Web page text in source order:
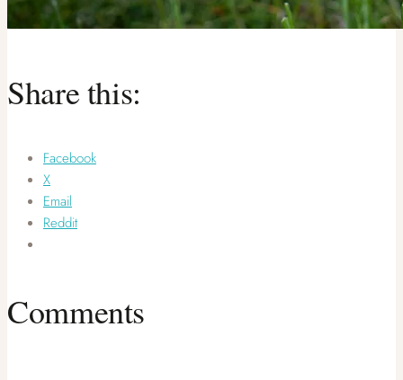
Share this:
Facebook
X
Email
Reddit
Comments